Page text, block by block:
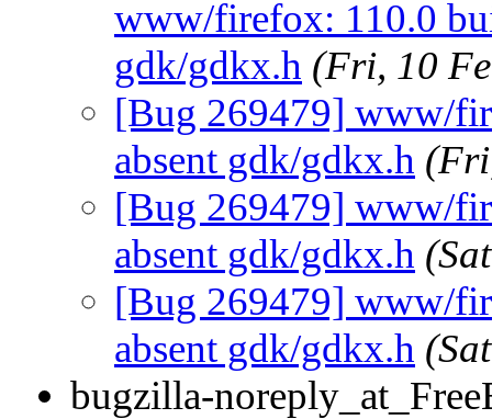
www/firefox: 110.0
gdk/gdkx.h (Fri, 10
[Bug 269479] www/
absent gdk/gdkx.h
[Bug 269479] www/
absent gdk/gdkx.h
[Bug 269479] www/
absent gdk/gdkx.h
bugzilla-